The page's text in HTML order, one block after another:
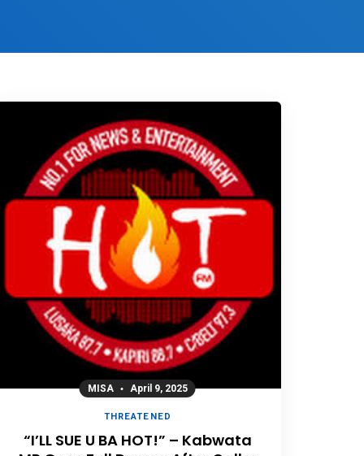
MISA April 9, 2025
THREATENED
“I’LL SUE U BA HOT!” – Kabwata